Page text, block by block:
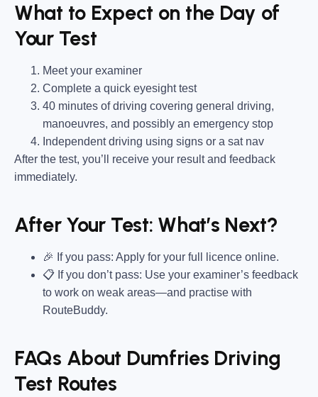
What to Expect on the Day of
Your Test
Meet your examiner
Complete a quick eyesight test
40 minutes of driving covering general driving,
manoeuvres, and possibly an emergency stop
Independent driving using signs or a sat nav
After the test, you’ll receive your result and feedback
immediately.
After Your Test: What’s Next?
🎉 If you pass: Apply for your full licence online.
📋 If you don’t pass: Use your examiner’s feedback
to work on weak areas—and practise with
RouteBuddy.
FAQs About Dumfries Driving
Test Routes